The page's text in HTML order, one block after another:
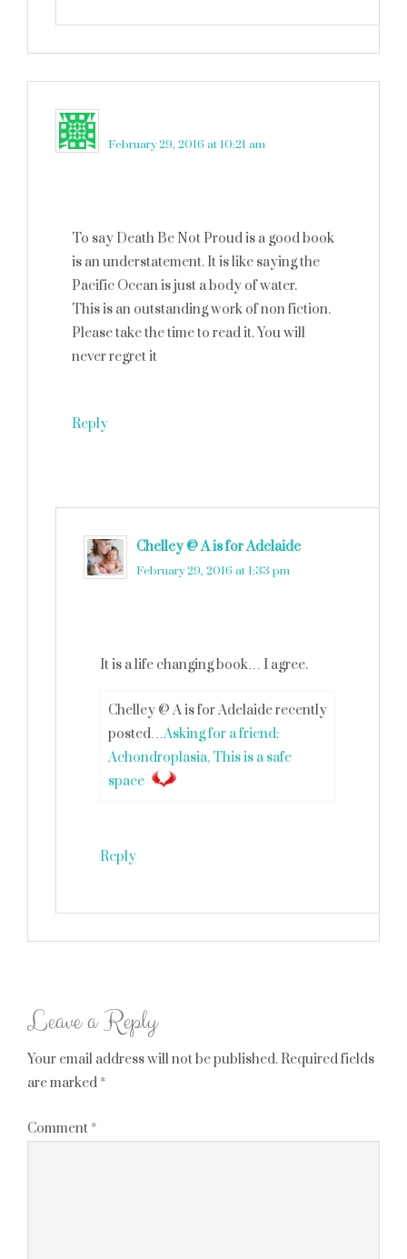
February 29, 2016 at 10:21 am
To say Death Be Not Proud is a good book
is an understatement. It is like saying the
Pacific Ocean is just a body of water.
This is an outstanding work of non fiction.
Please take the time to read it. You will
never regret it
Reply
Chelley @ A is for Adelaide
February 29, 2016 at 1:33 pm
It is a life changing book… I agree.
Chelley @ A is for Adelaide recently
posted…Asking for a friend:
Achondroplasia, This is a safe
space
Reply
Leave a Reply
Your email address will not be published. Required fields
are marked *
Comment *